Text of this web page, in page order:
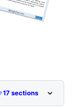
17 sections